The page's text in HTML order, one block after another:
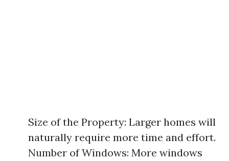
Size of the Property: Larger homes will
naturally require more time and effort.
Number of Windows: More windows